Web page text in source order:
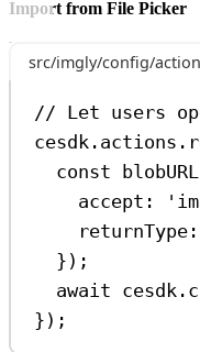
Import from File Picker
src/imgly/config/
// Let users
cesdk . actions .
const
blobURL
accept:
returnType:
});
await cesdk .
});